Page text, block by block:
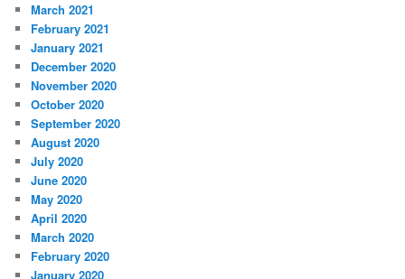
March 2021
February 2021
January 2021
December 2020
November 2020
October 2020
September 2020
August 2020
July 2020
June 2020
May 2020
April 2020
March 2020
February 2020
January 2020